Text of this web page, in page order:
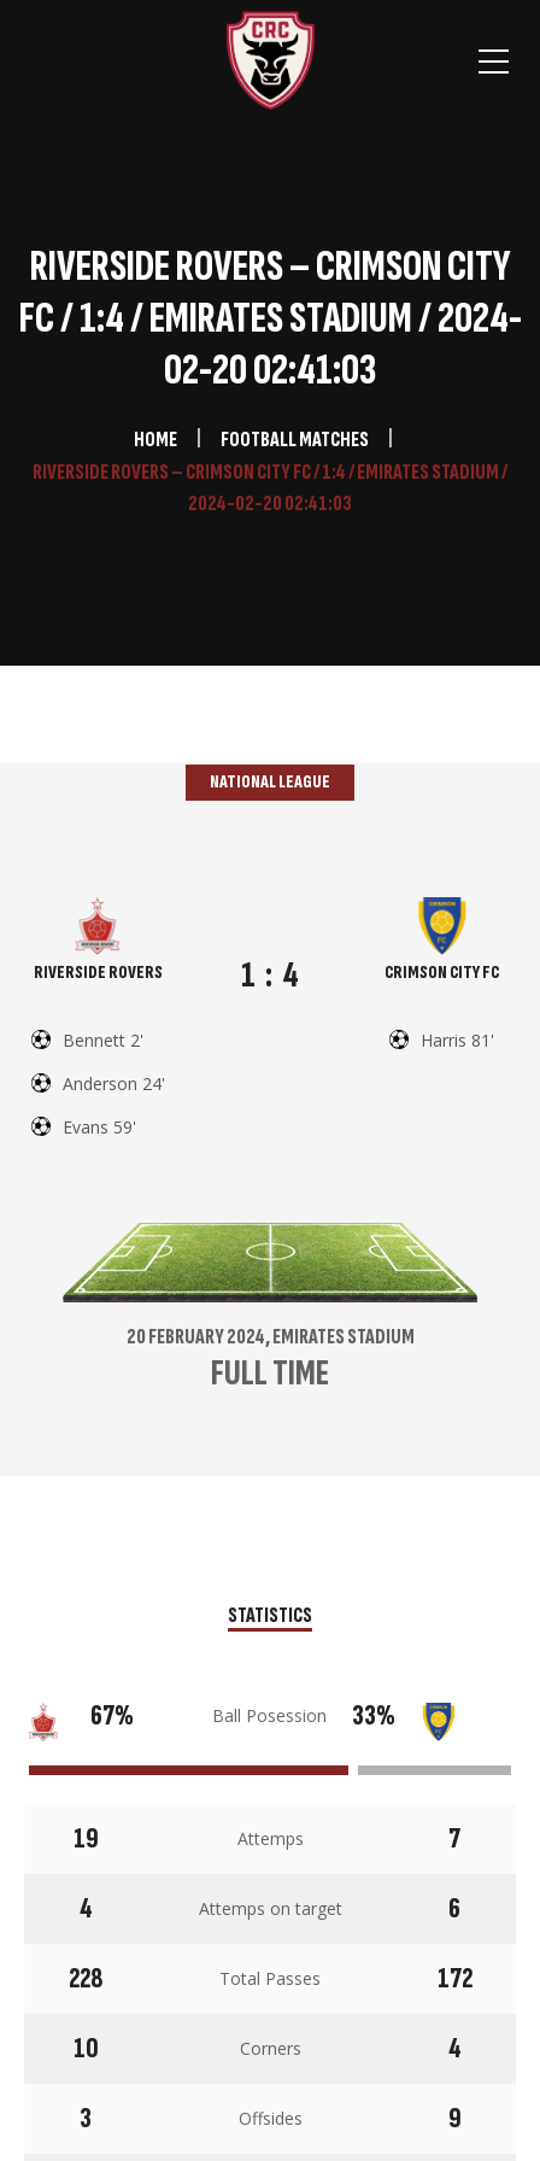
RIVERSIDE ROVERS – CRIMSON CITY
FC / 1:4 / EMIRATES STADIUM / 2024-
02-20 02:41:03
HOME
FOOTBALL MATCHES
RIVERSIDE ROVERS – CRIMSON CITY FC / 1:4 / EMIRATES STADIUM /
2024-02-20 02:41:03
NATIONAL LEAGUE
RIVERSIDE ROVERS
Bennett 2'
Anderson 24'
Evans 59'
1 : 4 CRIMSON CITY FC
Harris 81'
20 FEBRUARY 2024, EMIRATES STADIUM
FULL TIME
STATISTICS
67% Ball Posession 33%
19 Attemps
7
4
Attemps on target
6
228
Total Passes
172
10
Corners
4
3
Offsides 9